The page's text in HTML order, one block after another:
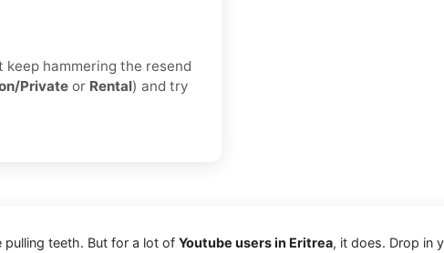
keep hammering the resend
Private or Rental) and try
pulling teeth. But for a lot of Youtube users in Eritrea, it does. Drop in